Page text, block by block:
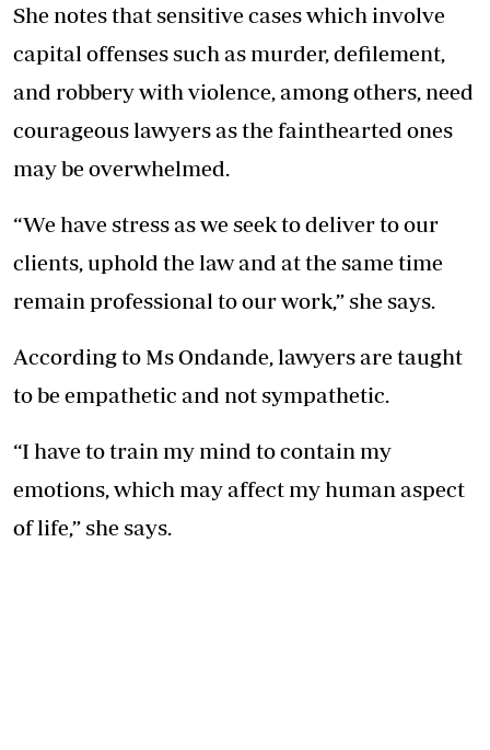
She notes that sensitive cases which involve
capital offenses such as murder, defilement,
and robbery with violence, among others, need
courageous lawyers as the fainthearted ones
may be overwhelmed.
“We have stress as we seek to deliver to our
clients, uphold the law and at the same time
remain professional to our work,” she says.
According to Ms Ondande, lawyers are taught
to be empathetic and not sympathetic.
“I have to train my mind to contain my
emotions, which may affect my human aspect
of life,” she says.